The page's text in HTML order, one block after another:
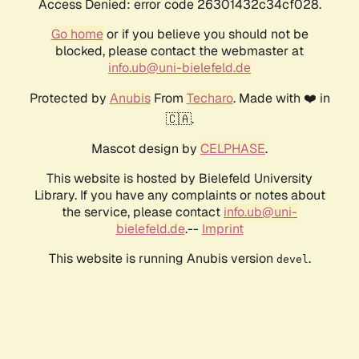
Access Denied: error code 26301432c34cf028.
Go homeor if you believe you should not be
blocked, please contact the webmaster at
info.ub@uni-bielefeld.de
Protected by AnubisFrom Techaro. Made with ❤️ in
🇨🇦.
Mascot design by CELPHASE.
This website is hosted by Bielefeld University
Library. If you have any complaints or notes about
the service, please contact info.ub@uni-
bielefeld.de.-- Imprint
This website is running Anubis version devel .